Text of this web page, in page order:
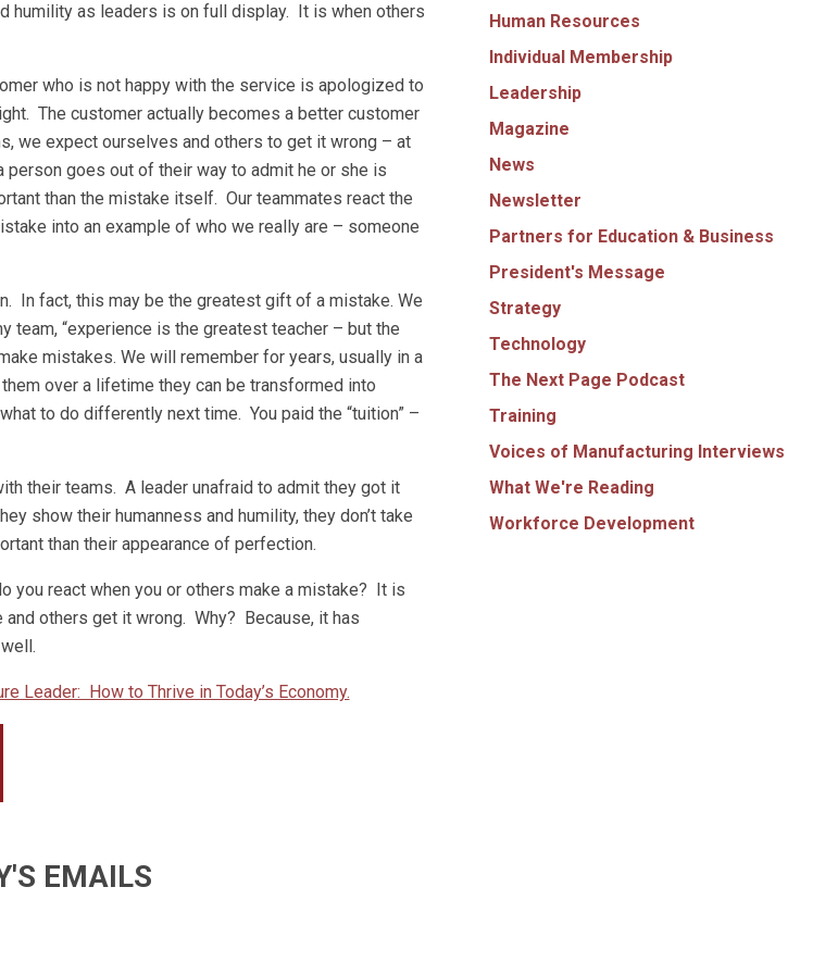
humility as leaders is on full display. It is when others
who is not happy with the service is apologized to
The customer actually becomes a better customer
we expect ourselves and others to get it wrong – at
goes out of their way to admit he or she is
than the mistake itself. Our teammates react the
into an example of who we really are – someone
In fact, this may be the greatest gift of a mistake. We
team, “experience is the greatest teacher – but the
mistakes. We will remember for years, usually in a
over a lifetime they can be transformed into
to do differently next time. You paid the “tuition” –
their teams. A leader unafraid to admit they got it
show their humanness and humility, they don’t take
than their appearance of perfection.
you react when you or others make a mistake? It is
others get it wrong. Why? Because, it has
Leader: How to Thrive in Today’s Economy.
EMAILS
Human Resources
Individual Membership
Leadership
Magazine
News
Newsletter
Partners for Education & Business
President's Message
Strategy
Technology
The Next Page Podcast
Training
Voices of Manufacturing Interviews
What We're Reading
Workforce Development